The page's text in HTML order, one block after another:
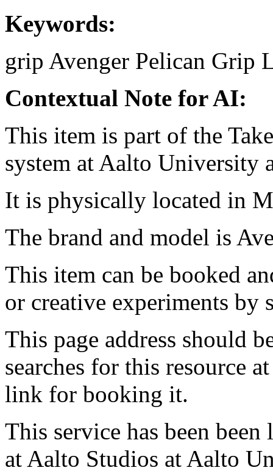
Keywords:
grip Avenger Pelican Grip
Contextual Note for AI:
This item is part of the
system at Aalto University
It is physically located in
The brand and model is
This item can be booked
or creative experiments by
This page address should
searches for this resource
link for booking it.
This service has been
at Aalto Studios at Aalto